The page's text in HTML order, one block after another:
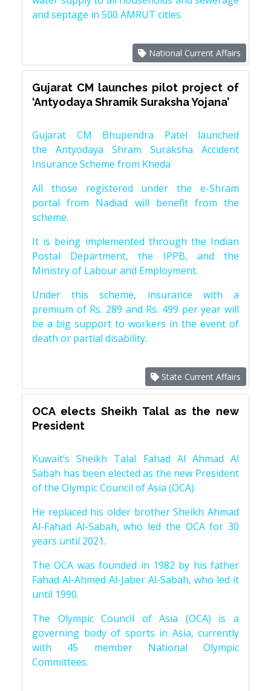
and septage in 500 AMRUT cities.
National Current Affairs
Gujarat CM launches pilot project of
‘Antyodaya Shramik Suraksha Yojana’
Gujarat CM Bhupendra Patel launched
the Antyodaya Shram Suraksha Accident
Insurance Scheme from Kheda
All those registered under the e-Shram
portal from Nadiad will benefit from the
scheme.
It is being implemented through the Indian
Postal Department, the IPPB, and the
Ministry of Labour and Employment.
Under this scheme, insurance with a
premium of Rs. 289 and Rs. 499 per year will
be a big support to workers in the event of
death or partial disability.
State Current Affairs
OCA elects Sheikh Talal as the new
President
Kuwait’s Sheikh Talal Fahad Al Ahmad Al
Sabah has been elected as the new President
of the Olympic Council of Asia (OCA).
He replaced his older brother Sheikh Ahmad
Al-Fahad Al-Sabah, who led the OCA for 30
years until 2021.
The OCA was founded in 1982 by his father
Fahad Al-Ahmed Al-Jaber Al-Sabah, who led it
until 1990.
The Olympic Council of Asia (OCA) is a
governing body of sports in Asia, currently
with 45 member National Olympic
Committees.